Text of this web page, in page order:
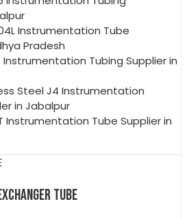
Instrumentation Tube
Pradesh
Instrumentation Tubing Supplier in
Steel J4 Instrumentation
in Jabalpur
Instrumentation Tube Supplier in
TUBE